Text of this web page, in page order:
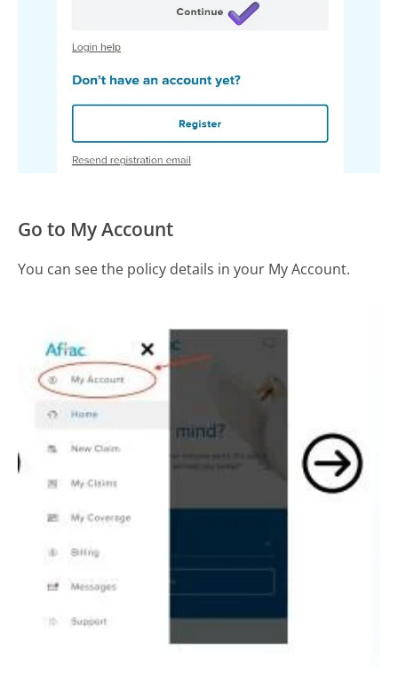
Go to My Account
You can see the policy details in your My Account.